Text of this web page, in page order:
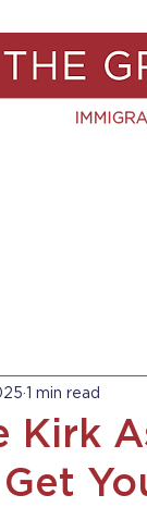
Kirk
1 min read